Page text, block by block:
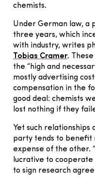
chemists.
Under German law, a
three years, which
with industry, writes
Tobias Cramer.
the “high and
mostly advertising
compensation in the
good deal: chemists
lost nothing if they
Yet such relationships
party tends to benefit
expense of the other.
lucrative to cooperate
to sign research